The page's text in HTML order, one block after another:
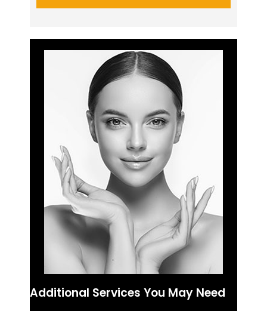
Additional Services You May Need